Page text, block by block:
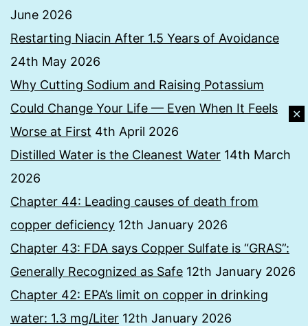
✕
June 2026
Restarting Niacin After 1.5 Years of Avoidance
24th May 2026
Why Cutting Sodium and Raising Potassium
Could Change Your Life — Even When It Feels
Worse at First 4th April 2026
Distilled Water is the Cleanest Water 14th March
2026
Chapter 44: Leading causes of death from
copper deficiency 12th January 2026
Chapter 43: FDA says Copper Sulfate is “GRAS”:
Generally Recognized as Safe 12th January 2026
Chapter 42: EPA’s limit on copper in drinking
water: 1.3 mg/Liter 12th January 2026